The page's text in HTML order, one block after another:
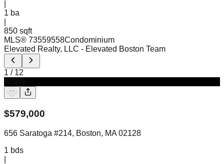
1 ba
850 sqft
MLS® 73559558Condominium
Elevated Realty, LLC - Elevated Boston Team
1 / 12
$579,000
656 Saratoga #214, Boston, MA 02128
1 bds